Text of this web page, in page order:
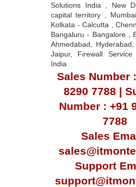
Solutions India , New
capital territory ,
Kolkata - Calcutta ,
Bangaluru - Bangalore ,
Ahmedabad, Hyderabad,
Jaipur, Firewall
India
Sales Number
8290 7788 |
Number : +91
7788
Sales
Support